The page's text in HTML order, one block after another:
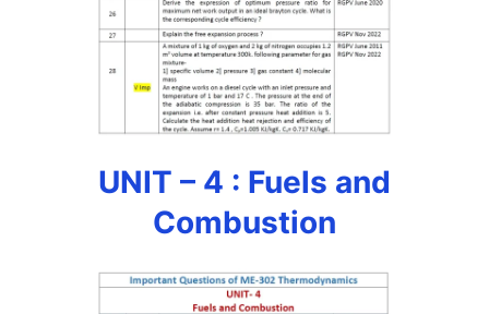
UNIT – 4 : Fuels and
Combustion